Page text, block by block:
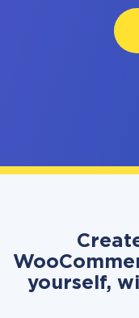
yourself,